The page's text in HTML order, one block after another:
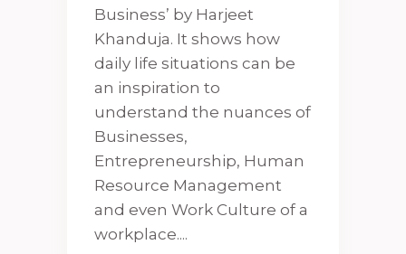
Business’ by Harjeet
Khanduja. It shows how
daily life situations can be
an inspiration to
understand the nuances of
Businesses,
Entrepreneurship, Human
Resource Management
and even Work Culture of a
workplace....